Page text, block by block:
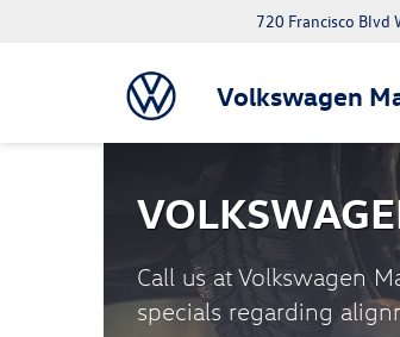
Volkswagen
720 Francisco Blvd
Call us at Volkswagen
specials regarding